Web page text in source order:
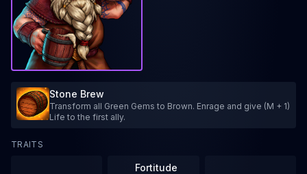
Stone Brew
Transform all Green Gems to Brown. Enrage and give (M + 1)
Life to the first ally.
TRAITS
Fortitude